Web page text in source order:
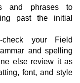
and phrases to
past the initial
check your Field
and spelling
else review it as
font, and style